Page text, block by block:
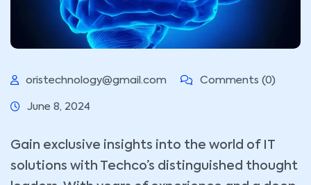
oristechnology@gmail.com Comments (0)
June 8, 2024
Gain exclusive insights into the world of IT
solutions with Techco’s distinguished thought